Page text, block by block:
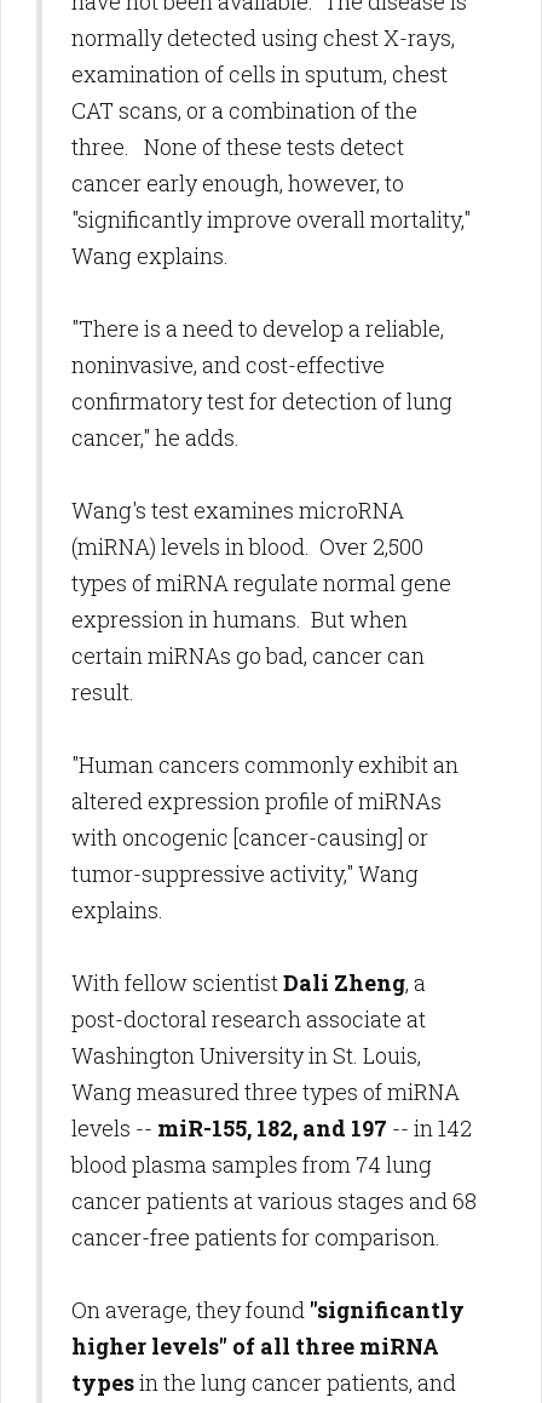
normally detected using chest X-rays,
examination of cells in sputum, chest
CAT scans, or a combination of the
three. None of these tests detect
cancer early enough, however, to
"significantly improve overall mortality,"
Wang explains.
"There is a need to develop a reliable,
noninvasive, and cost-effective
confirmatory test for detection of lung
cancer," he adds.
Wang's test examines microRNA
(miRNA) levels in blood. Over 2,500
types of miRNA regulate normal gene
expression in humans. But when
certain miRNAs go bad, cancer can
result.
"Human cancers commonly exhibit an
altered expression profile of miRNAs
with oncogenic [cancer-causing] or
tumor-suppressive activity," Wang
explains.
With fellow scientistDali Zheng, a
post-doctoral research associate at
Washington University in St. Louis,
Wang measured three types of miRNA
levels -- miR-155, 182, and 197 -- in 142
blood plasma samples from 74 lung
cancer patients at various stages and 68
cancer-free patients for comparison.
On average, they found "significantly
higher levels" of all three miRNA
typesin the lung cancer patients, and